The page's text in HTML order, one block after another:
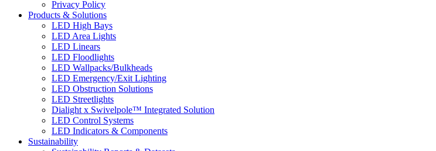
Privacy Policy
Products & Solutions
LED High Bays
LED Area Lights
LED Linears
LED Floodlights
LED Wallpacks/Bulkheads
LED Emergency/Exit Lighting
LED Obstruction Solutions
LED Streetlights
Dialight x Swivelpole™ Integrated Solution
LED Control Systems
LED Indicators & Components
Sustainability